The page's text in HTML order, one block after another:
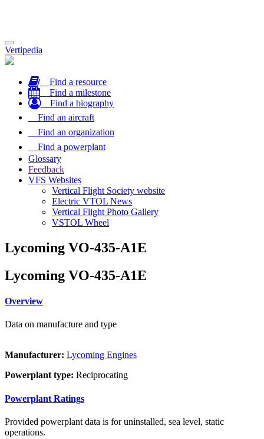
Toggle
navigation
Vertipedia
Find a resource
Find a milestone
Find a biography
Find an aircraft
Find an organization
Find a powerplant
Glossary
Feedback
VFS Websites
Vertical Flight Society website
Electric VTOL News
Vertical Flight Photo Gallery
VSTOL Wheel
Lycoming VO-435-A1E
Lycoming VO-435-A1E
Overview
Data on manufacture and type
Manufacturer: Lycoming Engines
Powerplant type: Reciprocating
Powerplant Ratings
Provided powerplant data is for uninstalled, sea level, static
operations.